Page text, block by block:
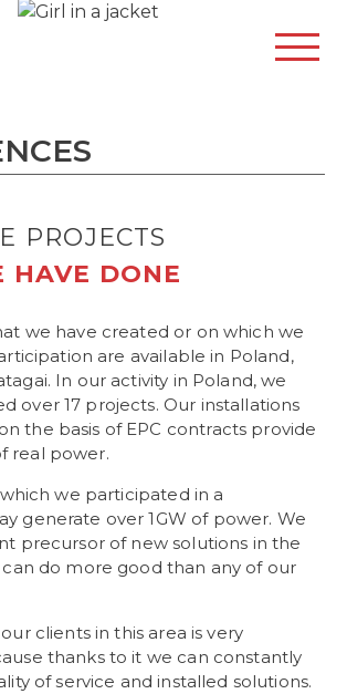
PROJECTS
HAVE DONE
we have created or on which we
are available in Poland,
In our activity in Poland, we
over 17 projects. Our installations
the basis of EPC contracts provide
real power.
we participated in a
generate over 1GW of power. We
precursor of new solutions in the
can do more good than any of our
clients in this area is very
thanks to it we can constantly
of service and installed solutions.